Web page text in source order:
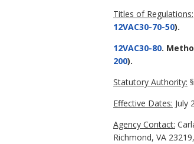
Titles of Regulations:
12VAC30-70-50).
12VAC30-80.
200).
Statutory Authority: §
Effective Dates: July
Agency Contact:
Richmond, VA